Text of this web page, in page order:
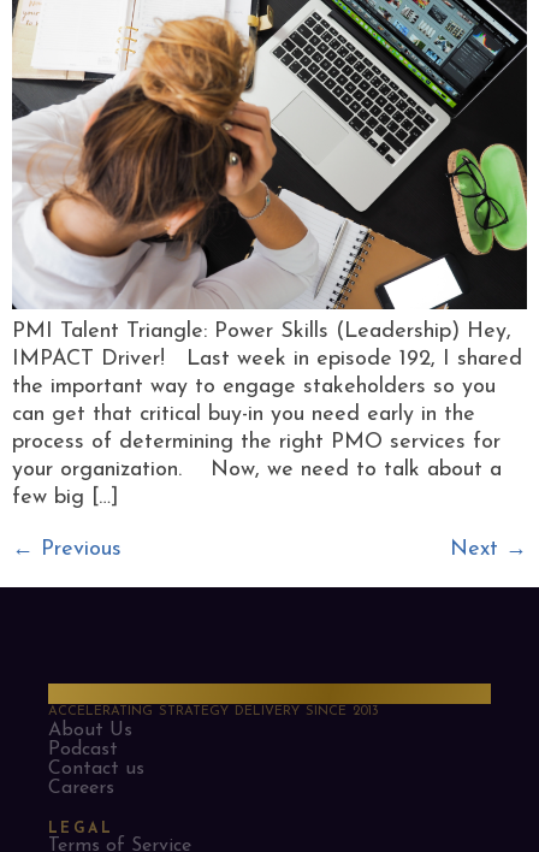
PMI Talent Triangle: Power Skills (Leadership) Hey,
IMPACT Driver! Last week in episode 192, I shared
the important way to engage stakeholders so you
can get that critical buy-in you need early in the
process of determining the right PMO services for
your organization. Now, we need to talk about a
few big […]
← Previous Next →
ACCELERATING STRATEGY DELIVERY SINCE 2013
About Us
Podcast
Contact us
Careers
LEGAL
Terms of Service